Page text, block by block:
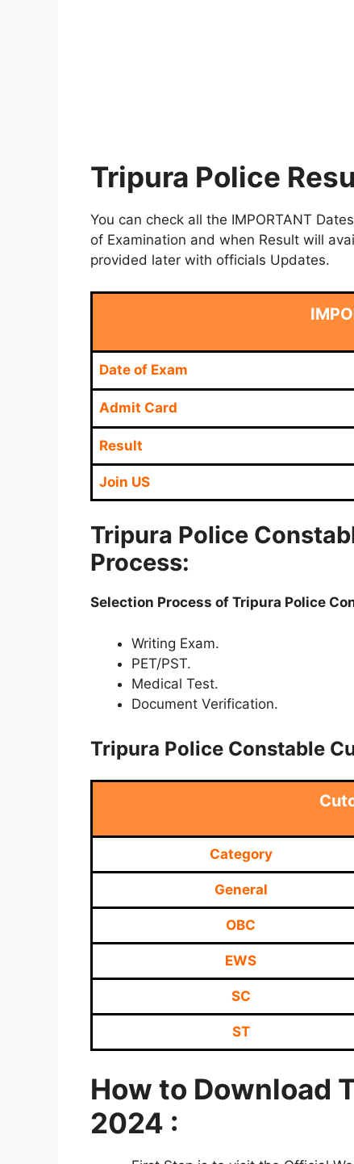
Tripura Police
You can check all the IMPORTANT
of Examination and when Result will
provided later with officials Updates.
Date of Exam
Admit Card
Result
Join US
Tripura Police
Process:
Selection Process of Tripura Police
Writing Exam.
PET/PST.
Medical Test.
Document Verification.
Tripura Police Constable
Category
General
OBC
EWS
SC
ST
How to Download
2024 :